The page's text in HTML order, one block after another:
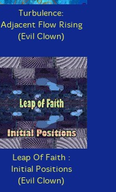
Turbulence:
Adjacent Flow Rising
(Evil Clown)
Leap Of Faith :
Initial Positions
(Evil Clown)